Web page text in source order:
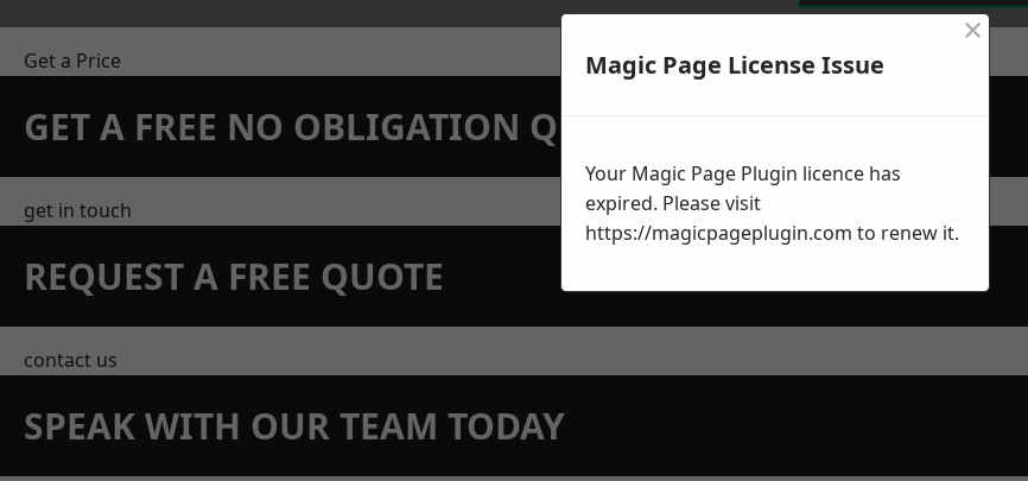
Get a Price
GET A FREE NO OBLIGATION QUOTATION TODAY
get in touch
REQUEST A FREE QUOTE
contact us
SPEAK WITH OUR TEAM TODAY
Magic Page License Issue
×
Your Magic Page Plugin licence has
expired. Please visit
https://magicpageplugin.com to renew it.